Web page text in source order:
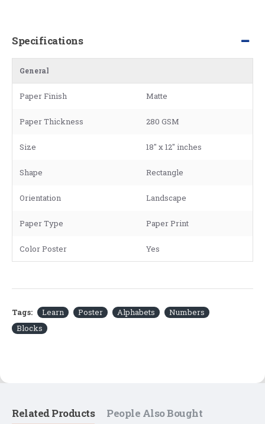
Specifications
General
Paper Finish Matte
Paper Thickness 280 GSM
Size 18" x 12" inches
Shape Rectangle
Orientation Landscape
Paper Type Paper Print
Color Poster Yes
Tags: Learn Poster Alphabets
Numbers
Blocks
Related Products People Also Bought